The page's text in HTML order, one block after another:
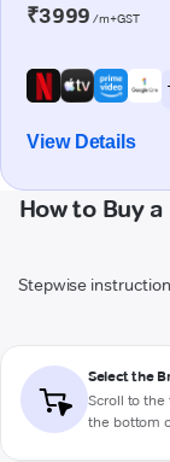
₹3999 /m+GST
View Details
How to Buy
Stepwise
Select the
Scroll to the
the bottom